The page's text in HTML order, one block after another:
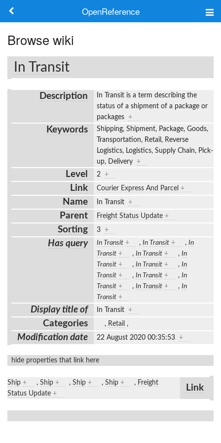
OpenReference
Frameworks
Keywords
Browse wiki
In Transit
Description
In Transit is a term describing the
status of a shipment of a package or
packages +
Keywords
Shipping, Shipment, Package, Goods,
Transportation, Retail, Reverse
Logistics, Logistics, Supply Chain, Pick-
up, Delivery +
Level 2 +
Link Courier Express And Parcel +
Name In Transit +
Parent Freight Status Update +
Sorting 3 +
Has query In Transit + , In Transit + , In
Transit + , In Transit + , In
Transit + , In Transit + , In
Transit + , In Transit + , In
Transit + , In Transit + , In
Transit +
Display title of In Transit +
Categories , Retail ,
Modification date 22 August 2020 00:35:53 +
hide properties that link here
Ship + , Ship + , Ship + , Ship + , Freight
Status Update +
Link